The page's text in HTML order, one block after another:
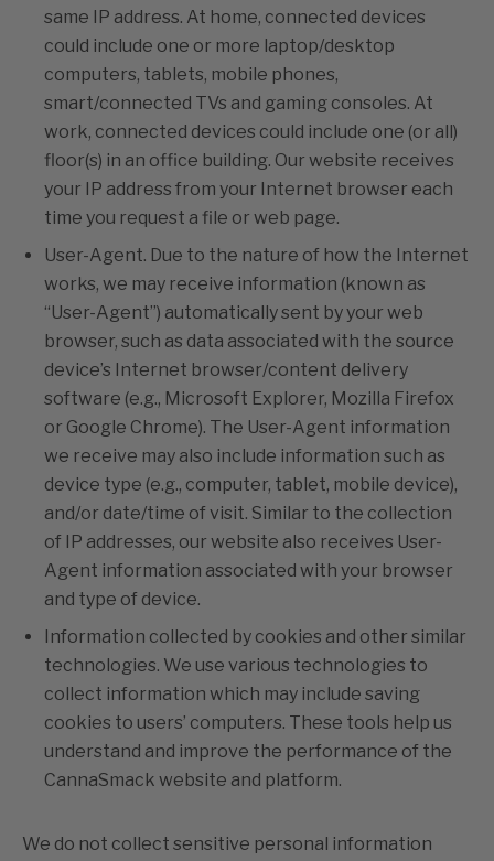
same IP address. At home, connected devices
could include one or more laptop/desktop
computers, tablets, mobile phones,
smart/connected TVs and gaming consoles. At
work, connected devices could include one (or all)
floor(s) in an office building. Our website receives
your IP address from your Internet browser each
time you request a file or web page.
User-Agent. Due to the nature of how the Internet
works, we may receive information (known as
“User-Agent”) automatically sent by your web
browser, such as data associated with the source
device’s Internet browser/content delivery
software (e.g., Microsoft Explorer, Mozilla Firefox
or Google Chrome). The User-Agent information
we receive may also include information such as
device type (e.g., computer, tablet, mobile device),
and/or date/time of visit. Similar to the collection
of IP addresses, our website also receives User-
Agent information associated with your browser
and type of device.
Information collected by cookies and other similar
technologies. We use various technologies to
collect information which may include saving
cookies to users’ computers. These tools help us
understand and improve the performance of the
CannaSmack website and platform.
We do not collect sensitive personal information